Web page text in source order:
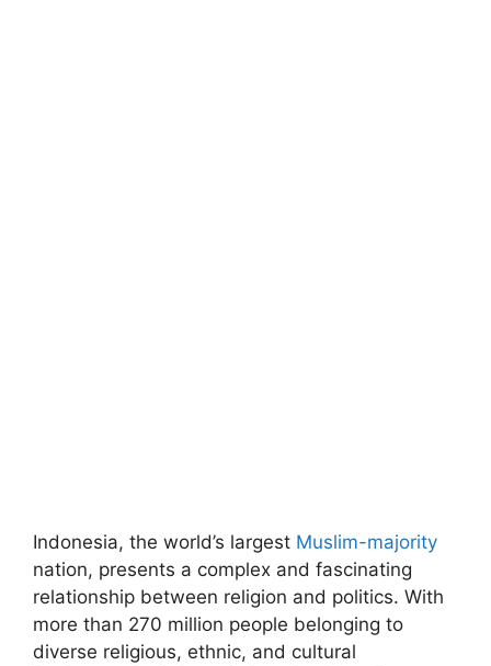
Indonesia, the world’s largest Muslim-majority
nation, presents a complex and fascinating
relationship between religion and politics. With
more than 270 million people belonging to
diverse religious, ethnic, and cultural